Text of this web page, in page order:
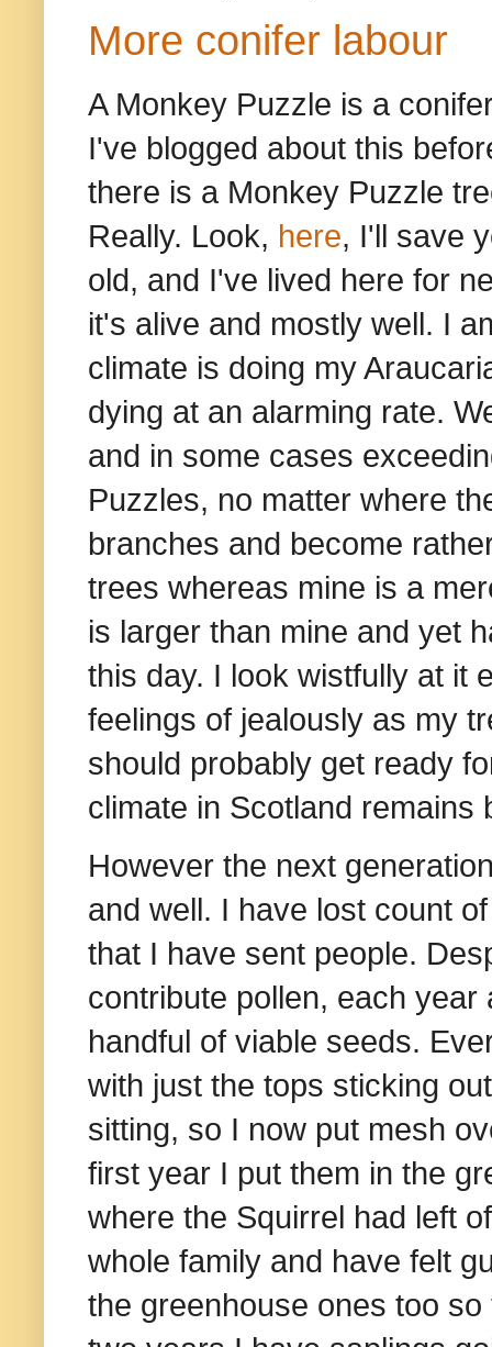
More conifer labour
A Monkey Puzzle is a
I've blogged about this
there is a Monkey Puzzle
Really. Look, here, I'll save
old, and I've lived here for
it's alive and mostly well. I
climate is doing my
dying at an alarming rate.
and in some cases
Puzzles, no matter where
branches and become
trees whereas mine is a
is larger than mine and yet
this day. I look wistfully at it
feelings of jealously as my
should probably get ready
climate in Scotland remains
However the next
and well. I have lost count
that I have sent people.
contribute pollen, each
handful of viable seeds.
with just the tops sticking
sitting, so I now put mesh
first year I put them in the
where the Squirrel had left
whole family and have felt
the greenhouse ones too